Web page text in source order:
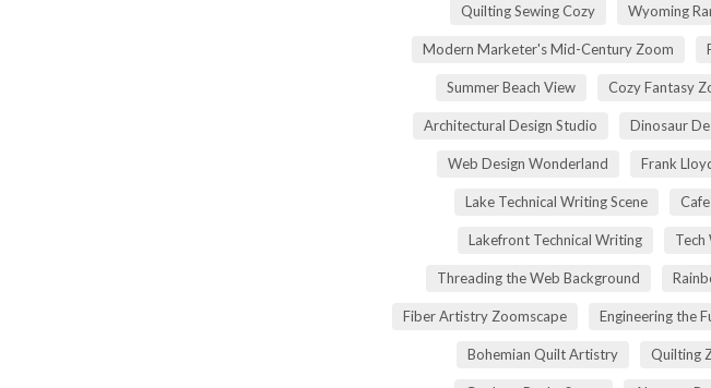
Quilting Sewing Cozy Wyoming
Modern Marketer's Mid-Century Zoom
Summer Beach View Cozy Fantasy
Architectural Design Studio Dinosaur
Web Design Wonderland Frank
Lake Technical Writing Scene
Lakefront Technical Writing
Threading the Web Background
Fiber Artistry Zoomscape Engineering the
Bohemian Quilt Artistry Quilting